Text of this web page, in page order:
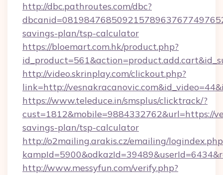
http://dbc.pathroutes.com/dbc?
savings-plan/tsp-calculator
https://bloemart.com.hk/product.php?
http://video.skrinplay.com/clickout.php?
link=http://
https://www.teleduce.in/smsplus/clicktrack/?
cust=1812&mobile=9884332762&url=https://
savings-plan/tsp-calculator
http://o2mailing.arakis.cz/emailing/
http://www.messyfun.com/verify.php?